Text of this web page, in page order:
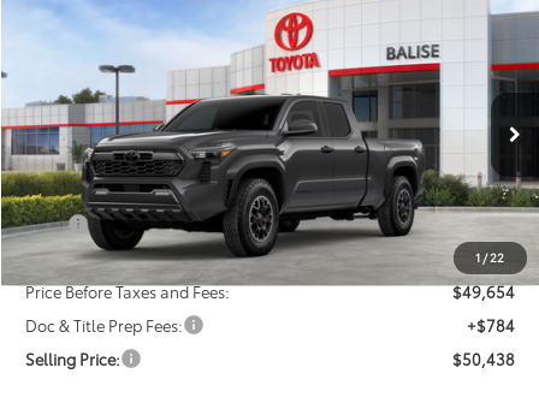
1 /22
New2026Toyota Tacoma
TRD Off-Road
3TMLB5JN8TM283067 Stock: AT1208Model: 7568
In Stock Ext. Int.
FINANCE LEASE
$50,438
SELLING PRICE
Less
TSRP:
$51,654
Dealer Discount:
-$2,000
Price Before Taxes and Fees:
$49,654
Doc & Title Prep Fees:
+$784
Selling Price:
$50,438
Compare Vehicle